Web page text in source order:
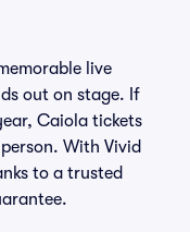
live
out on stage. If
Caiola tickets
With Vivid
to a trusted